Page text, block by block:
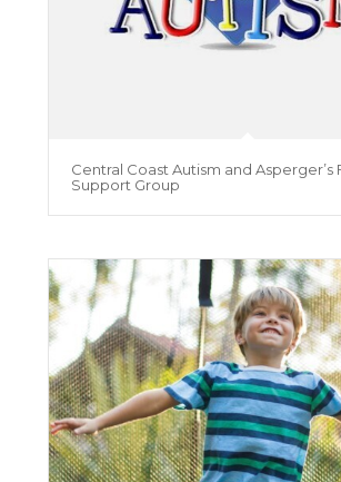
Central Coast Autism and Asperger’s
Support Group